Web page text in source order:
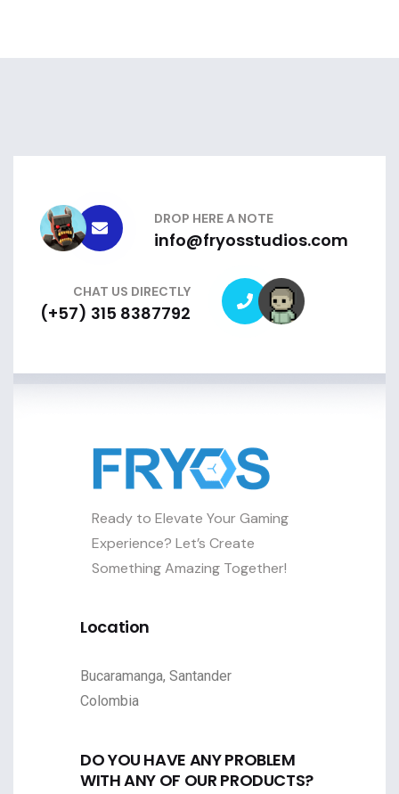
DROP HERE A NOTE
info@fryosstudios.com
CHAT US DIRECTLY
(+57) 315 8387792
Ready to Elevate Your Gaming
Experience? Let’s Create
Something Amazing Together!
Location
Bucaramanga, Santander
Colombia
DO YOU HAVE ANY PROBLEM
WITH ANY OF OUR PRODUCTS?